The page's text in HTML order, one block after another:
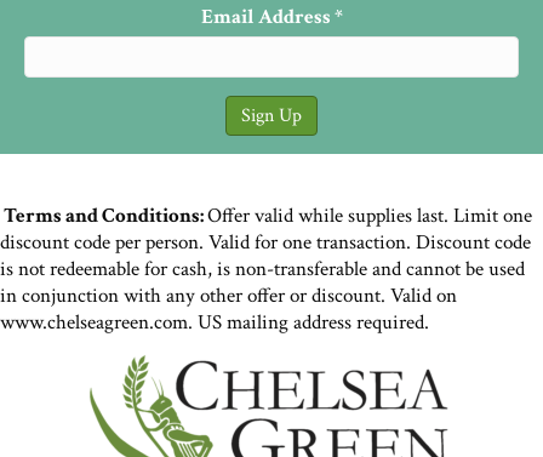
Email Address*
Terms and Conditions:Offer valid while supplies last. Limit one
discount code per person. Valid for one transaction. Discount code
is not redeemable for cash, is non-transferable and cannot be used
in conjunction with any other offer or discount. Valid on
www.chelseagreen.com. US mailing address required.